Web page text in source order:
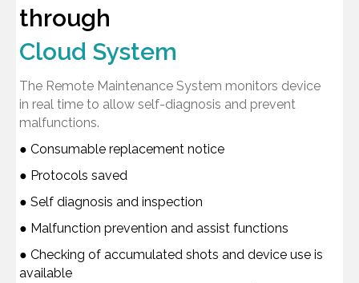
through
Cloud System
The Remote Maintenance System monitors device
in real time to allow self-diagnosis and prevent
malfunctions.
● Consumable replacement notice
● Protocols saved
● Self diagnosis and inspection
● Malfunction prevention and assist functions
● Checking of accumulated shots and device use is
available